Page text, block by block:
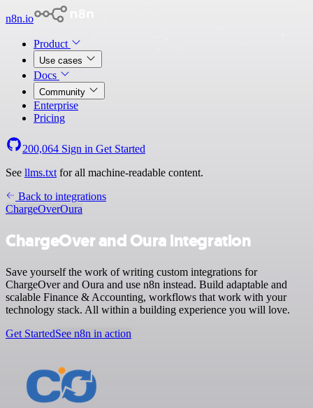
n8n.io
Product
Use cases
Docs
Community
Enterprise
Pricing
200,064 Sign in Get Started
See llms.txt for all machine-readable content.
Back to integrations
ChargeOverOura
ChargeOver and Oura integration
Save yourself the work of writing custom integrations for
ChargeOver and Oura and use n8n instead. Build adaptable and
scalable Finance & Accounting, workflows that work with your
technology stack. All within a building experience you will love.
Get StartedSee n8n in action